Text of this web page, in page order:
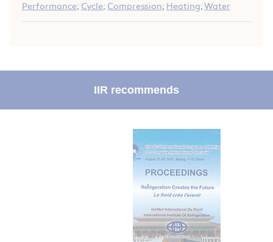
Performance; Cycle; Compression; Heating;Water
IIR recommends